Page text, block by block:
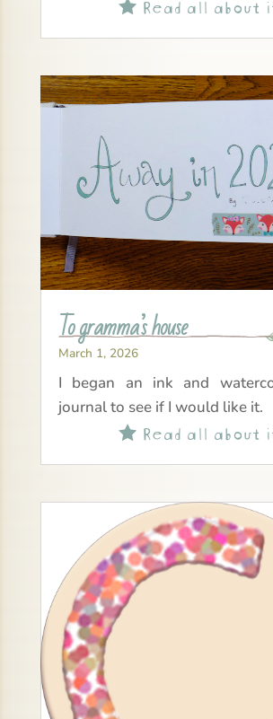

To gramma’s house
March 1, 2026
I began an ink and
journal to see if I would like it.
Read all about